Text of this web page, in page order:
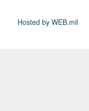
Hosted by WEB.mil